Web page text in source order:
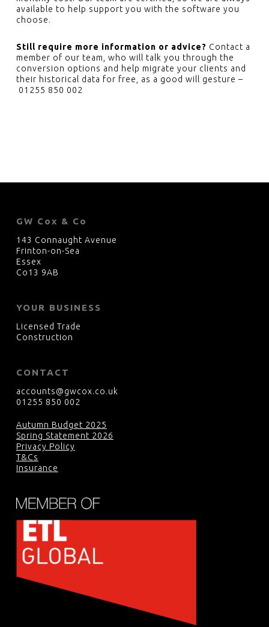
available to help support you with the software you
choose.
Still require more information or advice? Contact a
member of our team, who will talk you through the
conversion options and help migrate your clients and
their historical data for free, as a good will gesture –
01255 850 002
GW Cox & Co
143 Connaught Avenue
Frinton-on-Sea
Essex
Co13 9AB
YOUR BUSINESS
Licensed Trade
Construction
CONTACT
accounts@gwcox.co.uk
01255 850 002
Autumn Budget 2025
Spring Statement 2026
Privacy Policy
T&Cs
Insurance